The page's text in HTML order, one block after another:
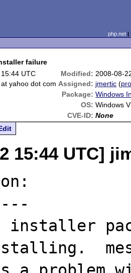
php.net
failure
UTC Modified: 2008-08-
yahoo dot com Assigned: jmertic (
Package: Windows
OS: Windows
CVE-ID: None
15:44 UTC]
installer